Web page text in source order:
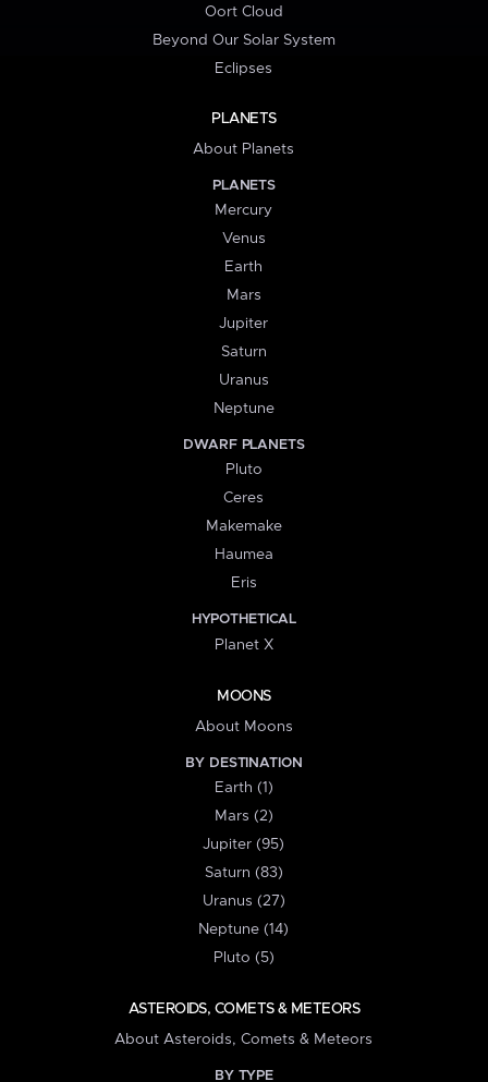
Oort Cloud
Beyond Our Solar System
Eclipses
PLANETS
About Planets
PLANETS
Mercury
Venus
Earth
Mars
Jupiter
Saturn
Uranus
Neptune
DWARF PLANETS
Pluto
Ceres
Makemake
Haumea
Eris
HYPOTHETICAL
Planet X
MOONS
About Moons
BY DESTINATION
Earth (1)
Mars (2)
Jupiter (95)
Saturn (83)
Uranus (27)
Neptune (14)
Pluto (5)
ASTEROIDS, COMETS & METEORS
About Asteroids, Comets & Meteors
BY TYPE